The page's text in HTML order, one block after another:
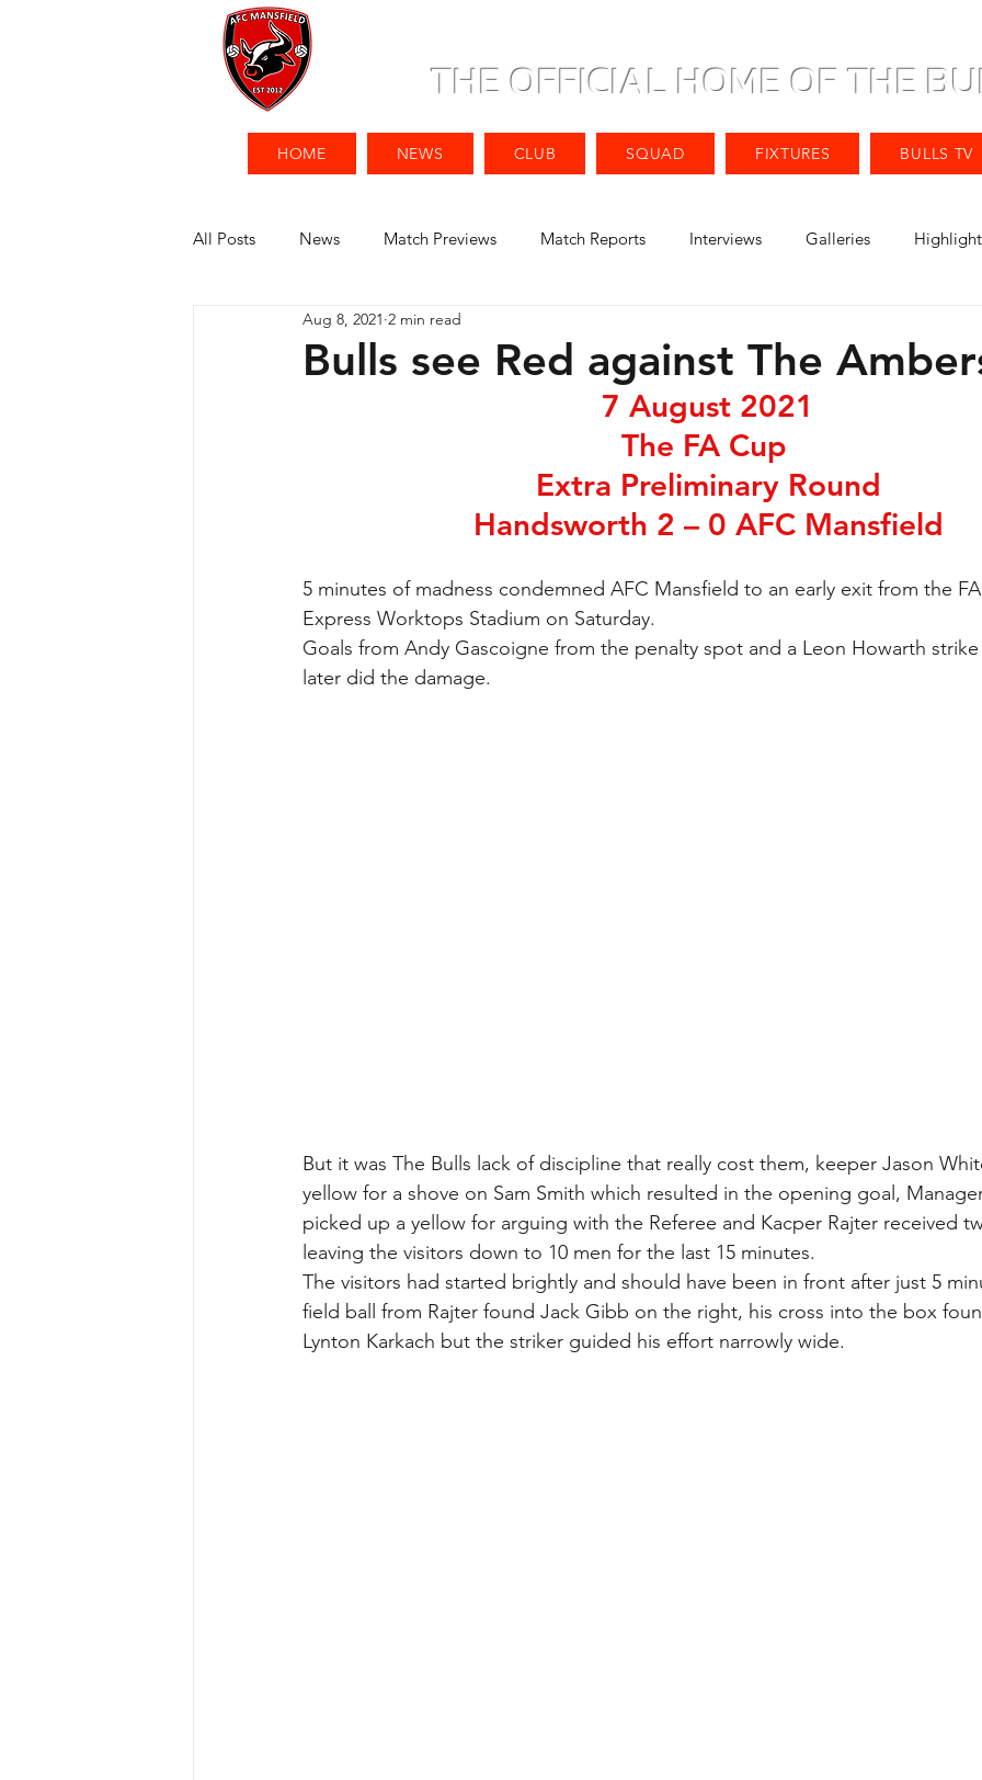
THE OFFICIAL HOME OF THE
HOME NEWS CLUB SQUAD FIXTURES BULLS TV
All Posts News Match Previews Match Reports Interviews Galleries
Bulls see Red against The
Aug 8, 2021 2 min read
7 August 2021
The FA Cup
Extra Preliminary Round
Handsworth 2 – 0 AFC Mansfield
5 minutes of madness condemned AFC Mansfield to an early exit from the
Express Worktops Stadium on Saturday.
Goals from Andy Gascoigne from the penalty spot and a Leon Howarth
later did the damage.
But it was The Bulls lack of discipline that really cost them, keeper Jason
yellow for a shove on Sam Smith which resulted in the opening goal,
picked up a yellow for arguing with the Referee and Kacper Rajter received
leaving the visitors down to 10 men for the last 15 minutes.
The visitors had started brightly and should have been in front after just 5
field ball from Rajter found Jack Gibb on the right, his cross into the box
Lynton Karkach but the striker guided his effort narrowly wide.